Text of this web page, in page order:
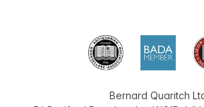
Bernard Quaritch